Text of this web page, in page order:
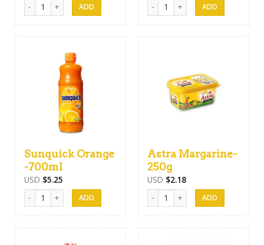
Sunquick Orange
-700ml
USD $5.25
Sunquick Orange -700ml quantity
Astra Margarine-
250g
USD $2.18
Astra Margarine-250g quantity